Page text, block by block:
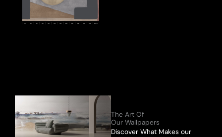
The Art Of
Our Wallpapers
Discover What Makes our